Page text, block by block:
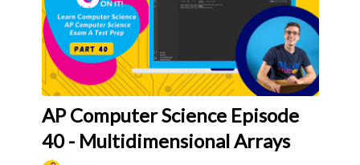
AP Computer Science Episode
40 - Multidimensional Arrays